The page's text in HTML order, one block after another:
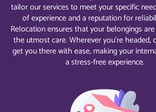
tailor our services to meet your specific
of experience and a reputation for
Relocation ensures that your belongings
the utmost care. Wherever you’re headed,
get you there with ease, making your
a stress-free experience.